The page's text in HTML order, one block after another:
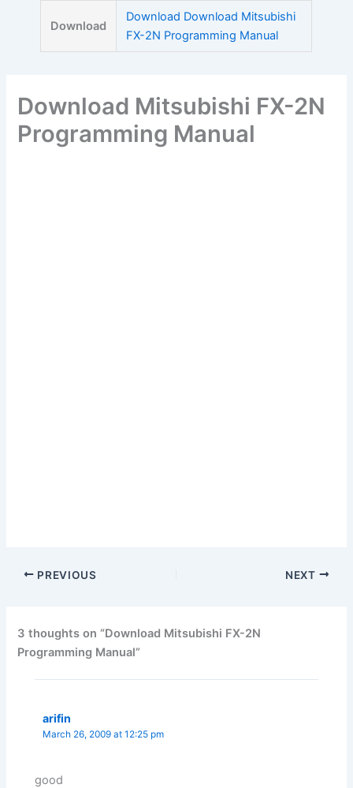
Download
Download Download Mitsubishi
FX-2N Programming Manual
Download Mitsubishi FX-2N
Programming Manual
PREVIOUS NEXT
3 thoughts on “Download Mitsubishi FX-2N
Programming Manual”
arifin
March 26, 2009 at 12:25 pm
good